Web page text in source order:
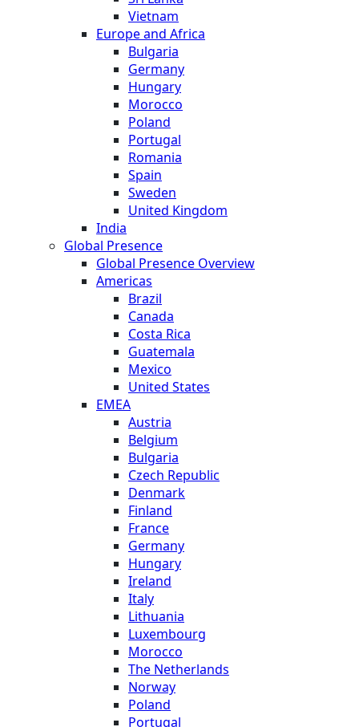
Vietnam
Europe and Africa
Bulgaria
Germany
Hungary
Morocco
Poland
Portugal
Romania
Spain
Sweden
United Kingdom
India
Global Presence
Global Presence Overview
Americas
Brazil
Canada
Costa Rica
Guatemala
Mexico
United States
EMEA
Austria
Belgium
Bulgaria
Czech Republic
Denmark
Finland
France
Germany
Hungary
Ireland
Italy
Lithuania
Luxembourg
Morocco
The Netherlands
Norway
Poland
Portugal